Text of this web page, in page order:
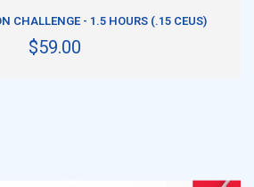
CHALLENGE - 1.5 HOURS (.15 CEUS)
$59.00